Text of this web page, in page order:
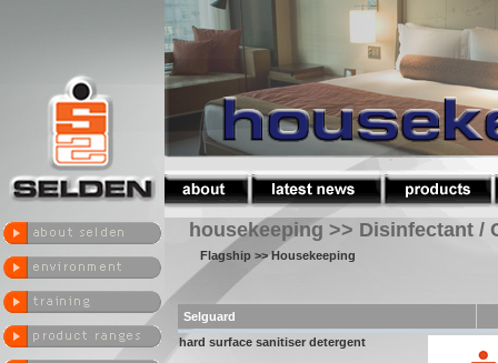
housekeeping >> Disinfectant /
Flagship >> Housekeeping
Selguard
hard surface sanitiser detergent